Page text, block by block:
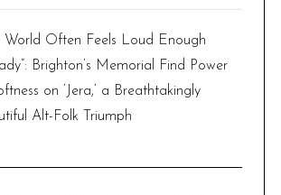
World Often Feels Loud Enough
Brighton’s Memorial Find Power
on ‘Jera,’ a Breathtakingly
Alt-Folk Triumph